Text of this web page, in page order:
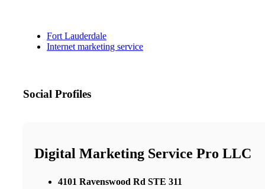
Fort Lauderdale
Internet marketing service
Social Profiles
Digital Marketing Service Pro LLC
4101 Ravenswood Rd STE 311